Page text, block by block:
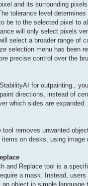
and its surrounding
tolerance level
be to the selected pixel to
will only select pixels
select a broader range of
selection menu has been
precise control over the
for outpainting.,
directions, instead of
which sides are expanded.
tool removes unwanted
items on desks, using image
and Replace tool is a
a mask. Instead, users
object in simple language